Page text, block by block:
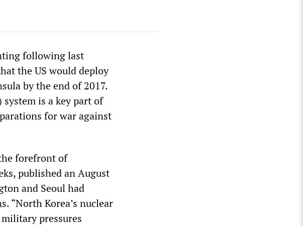
following last
the US would deploy
by the end of 2017.
is a key part of
for war against
forefront of
published an August
and Seoul had
“North Korea’s nuclear
pressures